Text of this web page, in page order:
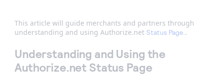
This article will guide merchants and partners through
understanding and using Authorize.net Status Page. .
Understanding and Using the
Authorize.net Status Page